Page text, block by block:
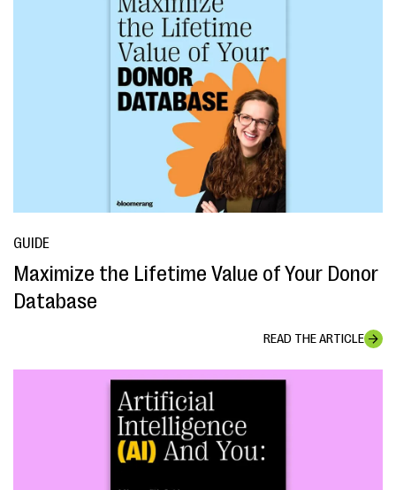
GUIDE
Maximize the Lifetime Value of Your Donor
Database
READ THE ARTICLE